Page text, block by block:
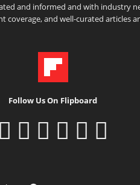
and informed and with industry
coverage, and well-curated articles
Follow Us On Flipboard